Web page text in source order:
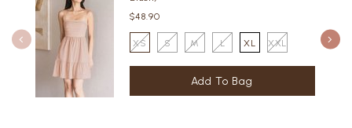
$48.90
XS S M L XL XXL